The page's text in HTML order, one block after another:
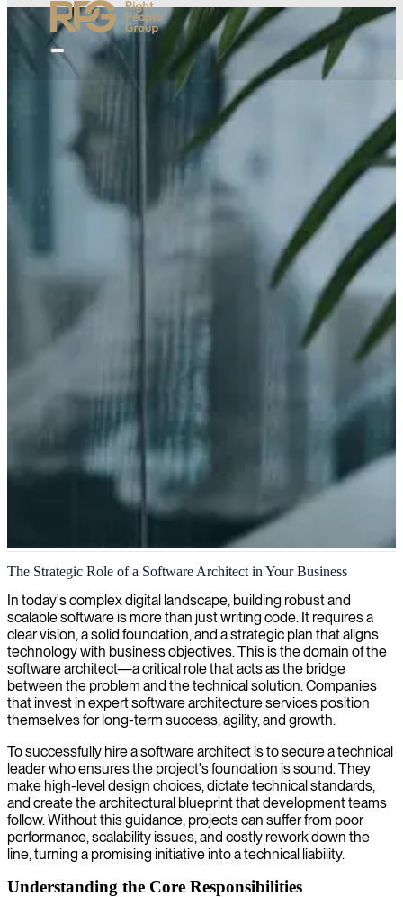
Software architecture design
We provide software architecture services to design and implement
scalable, custom solutions that align with your business objectives
and technical requirements.
The Strategic Role of a Software Architect in Your Business
In today's complex digital landscape, building robust and
scalable software is more than just writing code. It requires a
clear vision, a solid foundation, and a strategic plan that aligns
technology with business objectives. This is the domain of the
software architect—a critical role that acts as the bridge
between the problem and the technical solution. Companies
that invest in expert software architecture services position
themselves for long-term success, agility, and growth.
To successfully hire a software architect is to secure a technical
leader who ensures the project's foundation is sound. They
make high-level design choices, dictate technical standards,
and create the architectural blueprint that development teams
follow. Without this guidance, projects can suffer from poor
performance, scalability issues, and costly rework down the
line, turning a promising initiative into a technical liability.
Understanding the Core Responsibilities